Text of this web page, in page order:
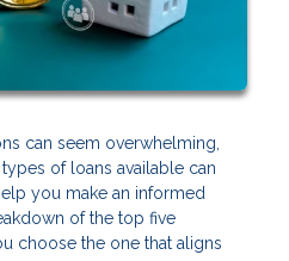
can seem overwhelming,
of loans available can
you make an informed
of the top five
choose the one that aligns